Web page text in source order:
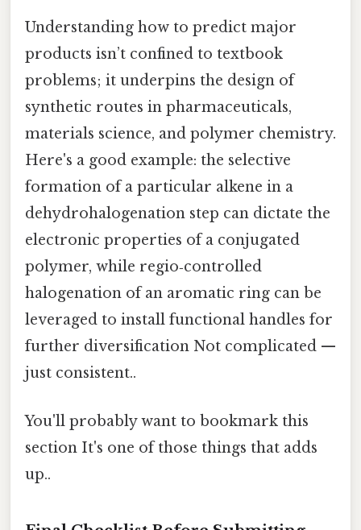
Understanding how to predict major
products isn’t confined to textbook
problems; it underpins the design of
synthetic routes in pharmaceuticals,
materials science, and polymer chemistry.
Here's a good example: the selective
formation of a particular alkene in a
dehydrohalogenation step can dictate the
electronic properties of a conjugated
polymer, while regio‑controlled
halogenation of an aromatic ring can be
leveraged to install functional handles for
further diversification Not complicated —
just consistent..
You'll probably want to bookmark this
section It's one of those things that adds
up..